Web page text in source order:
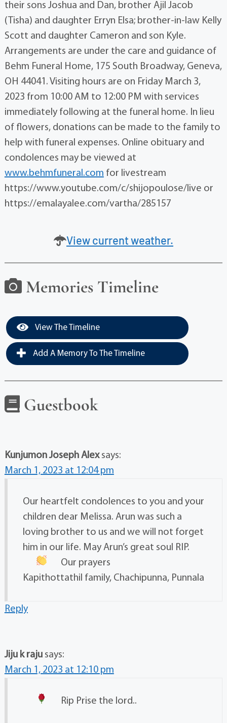
their sons Joshua and Dan, brother Ajil Jacob
(Tisha) and daughter Erryn Elsa; brother-in-law Kelly
Scott and daughter Cameron and son Kyle.
Arrangements are under the care and guidance of
Behm Funeral Home, 175 South Broadway, Geneva,
OH 44041. Visiting hours are on Friday March 3,
2023 from 10:00 AM to 12:00 PM with services
immediately following at the funeral home. In lieu
of flowers, donations can be made to the family to
help with funeral expenses. Online obituary and
condolences may be viewed at
www.behmfuneral.com for livestream
https://www.youtube.com/c/shijopoulose/live or
https://emalayalee.com/vartha/285157
View current weather.
Memories Timeline
View The Timeline
Add A Memory To The Timeline
Guestbook
Kunjumon Joseph Alex says:
March 1, 2023 at 12:04 pm
Our heartfelt condolences to you and your
children dear Melissa. Arun was such a
loving brother to us and we will not forget
him in our life. May Arun’s great soul RIP.
Our prayers
Kapithottathil family, Chachipunna, Punnala
Reply
Jiju k raju says:
March 1, 2023 at 12:10 pm
Rip Prise the lord..